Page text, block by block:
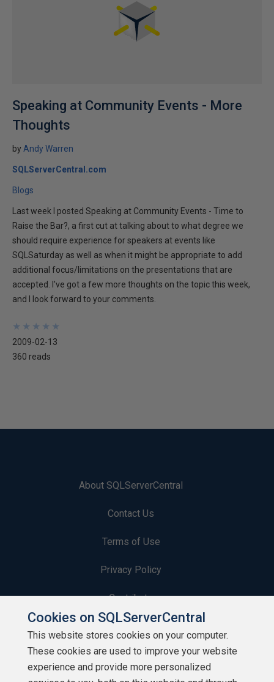
Speaking at Community Events - More
Thoughts
by Andy Warren
SQLServerCentral.com
Blogs
Last week I posted Speaking at Community Events - Time to
Raise the Bar?, a first cut at talking about to what degree we
should require experience for speakers at events like
SQLSaturday as well as when it might be appropriate to add
additional focus/limitations on the presentations that are
accepted. I've got a few more thoughts on the topic this week,
and I look forward to your comments.
★
★
★
★
★
★
★
★
★
★
2009-02-13
360 reads
About SQLServerCentral
Contact Us
Terms of Use
Privacy Policy
Contribute
Contributors
Authors
Cookies on SQLServerCentral
This website stores cookies on your computer.
These cookies are used to improve your website
experience and provide more personalized